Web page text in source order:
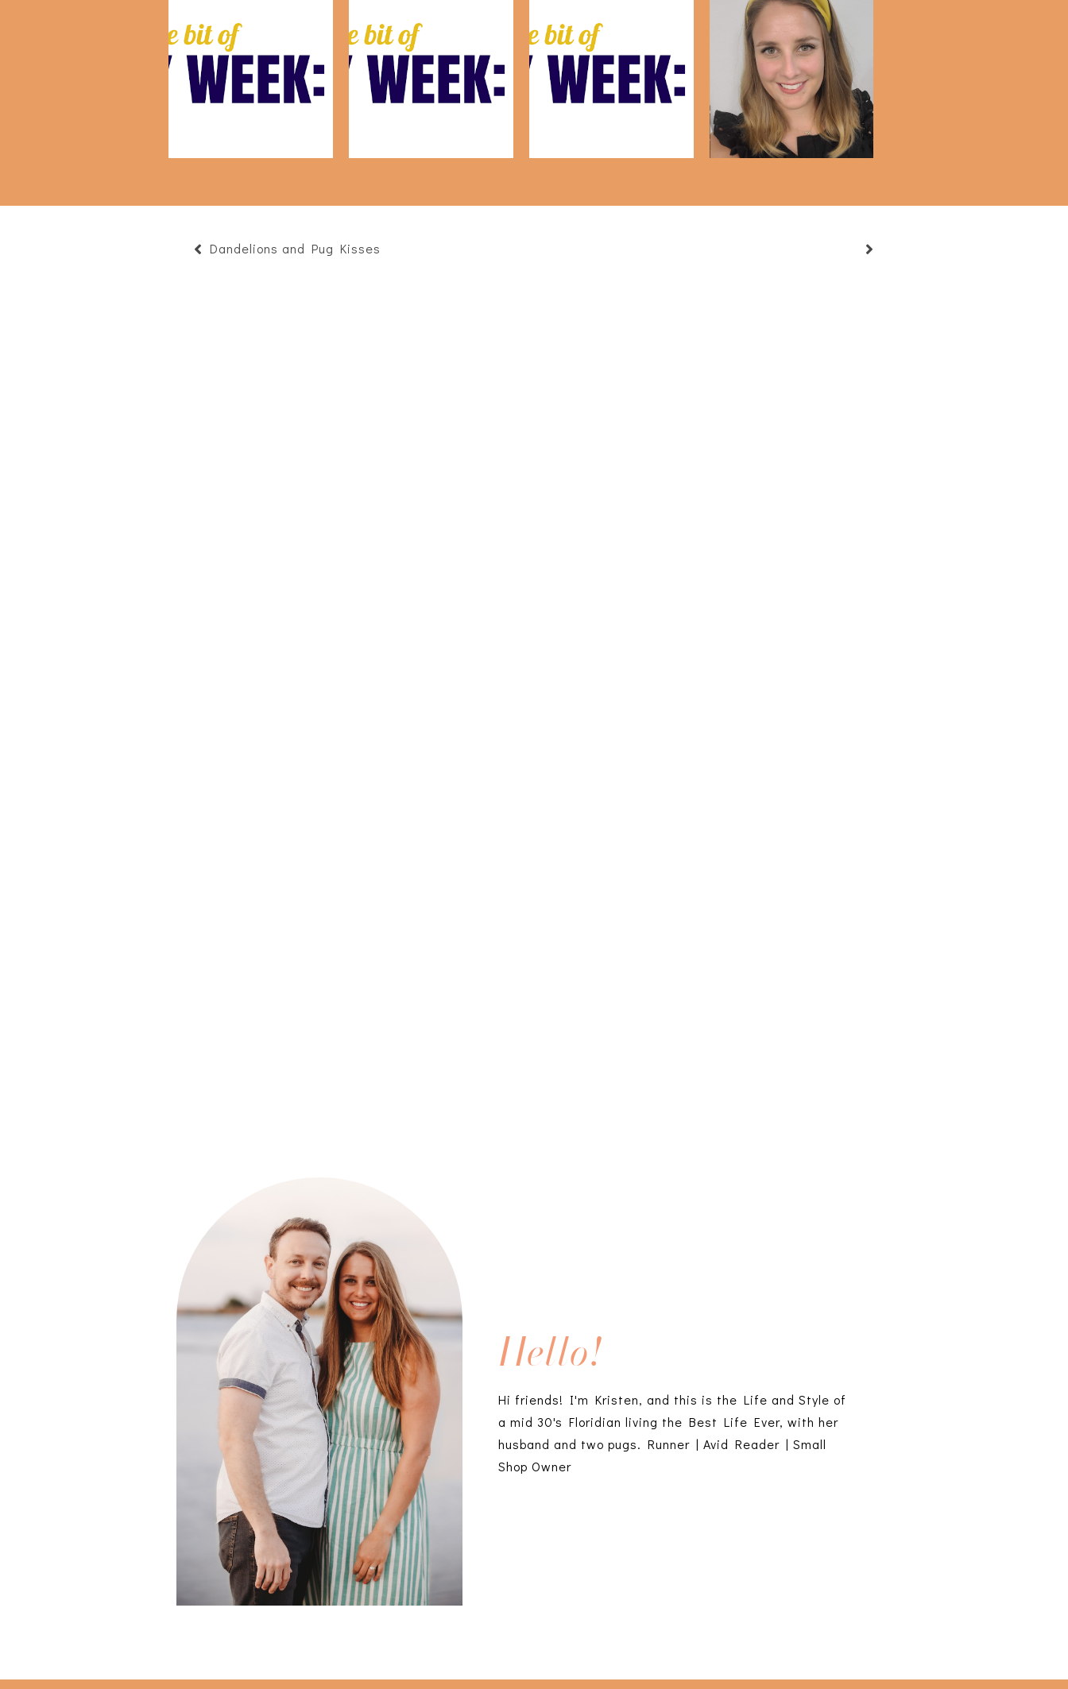
This Week: July 24th This Week: July 17th This Week:July 10th Weekly Diary #10.2021
Dandelions and Pug Kisses
Hello!
Hi friends! I'm Kristen, and this is the Life and Style of
a mid 30's Floridian living the Best Life Ever, with her
husband and two pugs. Runner | Avid Reader | Small
Shop Owner